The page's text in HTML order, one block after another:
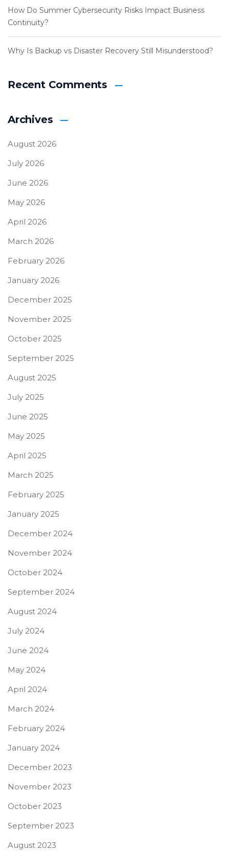
How Do Summer Cybersecurity Risks Impact Business
Continuity?
Why Is Backup vs Disaster Recovery Still Misunderstood?
Recent Comments
Archives
August 2026
July 2026
June 2026
May 2026
April 2026
March 2026
February 2026
January 2026
December 2025
November 2025
October 2025
September 2025
August 2025
July 2025
June 2025
May 2025
April 2025
March 2025
February 2025
January 2025
December 2024
November 2024
October 2024
September 2024
August 2024
July 2024
June 2024
May 2024
April 2024
March 2024
February 2024
January 2024
December 2023
November 2023
October 2023
September 2023
August 2023